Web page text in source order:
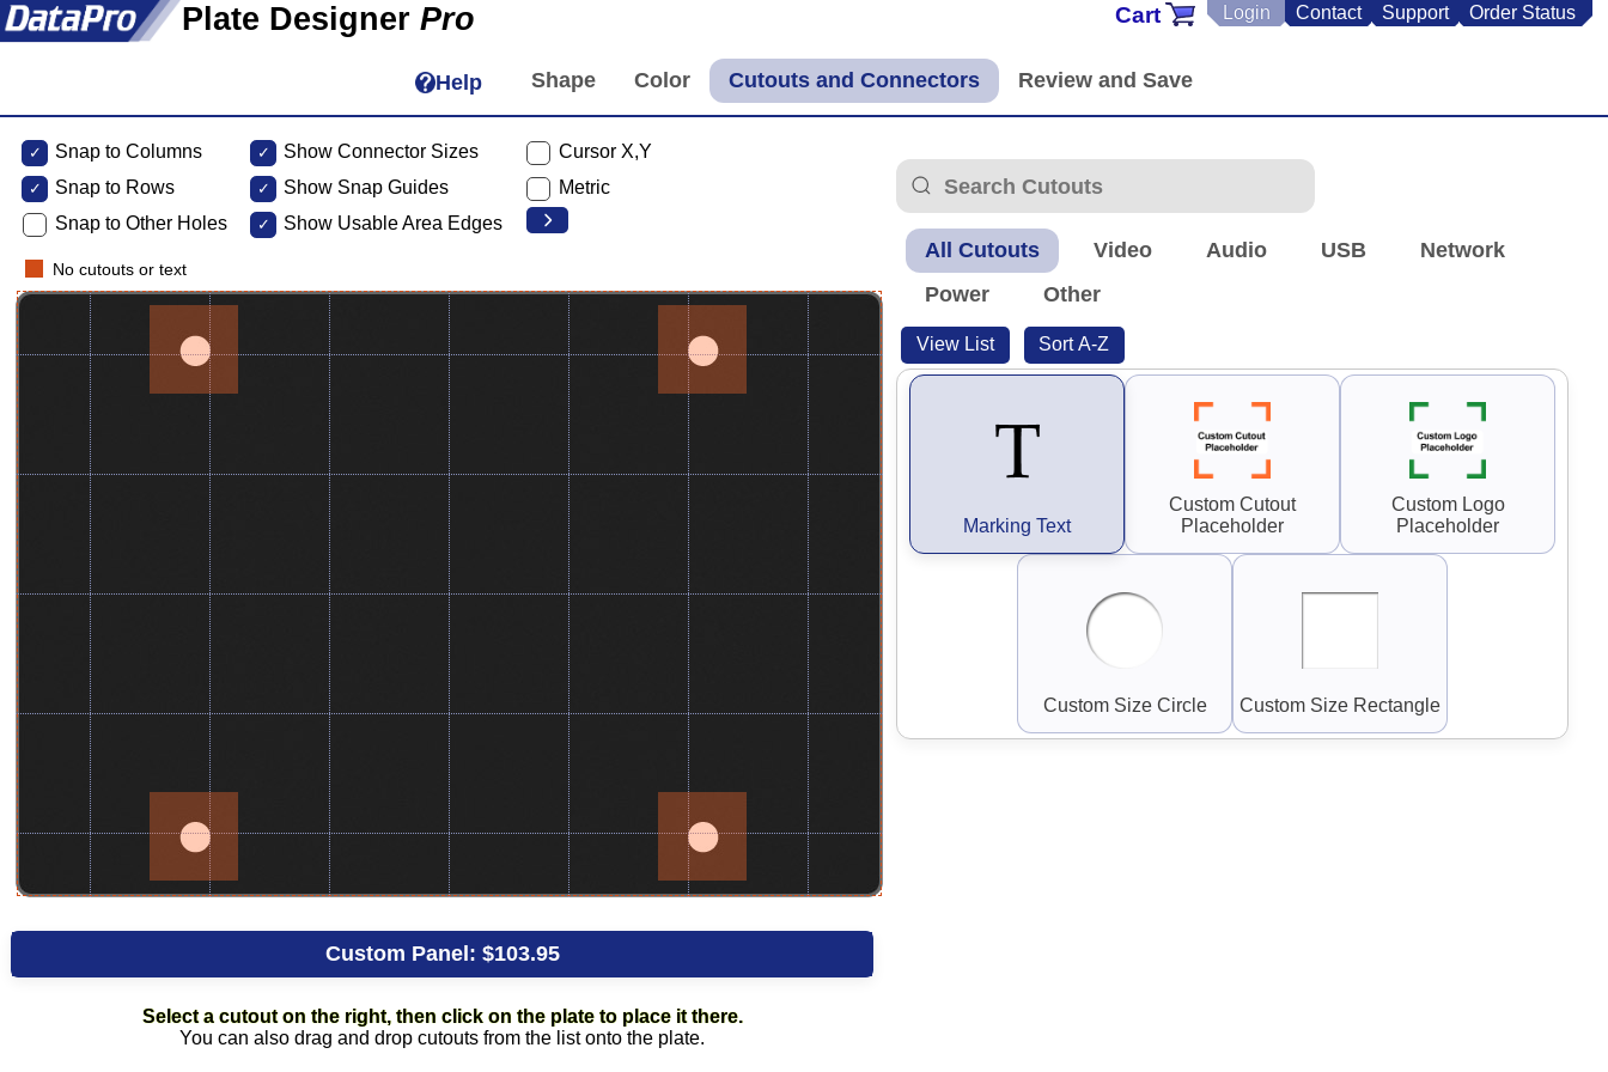
Plate Designer Pro Contact Support Order Status
Login
Cart
Help
Snap to Columns
Snap to Rows
Snap to Other Holes
Show Connector Sizes
Show Snap Guides
Show Usable Area Edges
Cursor X,Y
Metric
No cutouts or text
Custom Panel: $103.95
Select a cutout on the right, then click on the plate to place it there.
You can also drag and drop cutouts from the list onto the plate.
All Cutouts Video Audio USB
Network
Power
Other
View List Sort A-Z
Marking Text
Custom Cutout
Placeholder
Custom Logo
Placeholder
Custom Size Circle Custom Size Rectangle